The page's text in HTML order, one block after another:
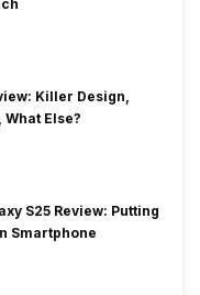
Killer Design,
Else?
S25 Review: Putting
Smartphone